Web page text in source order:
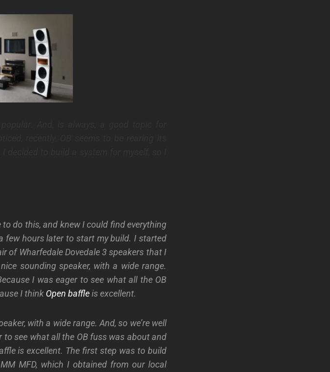
to do this, and knew I could find everything
few hours later to start my build. I started
of Wharfedale Dovedale 3 speakers that I
sounding speaker, with a wide range.
I was eager to see what all the OB
I think Open baffleis excellent.
with a wide range. And, so we’re well
see what all the OB fuss was about and
is excellent. The first step was to build
MFD, which I obtained from our local